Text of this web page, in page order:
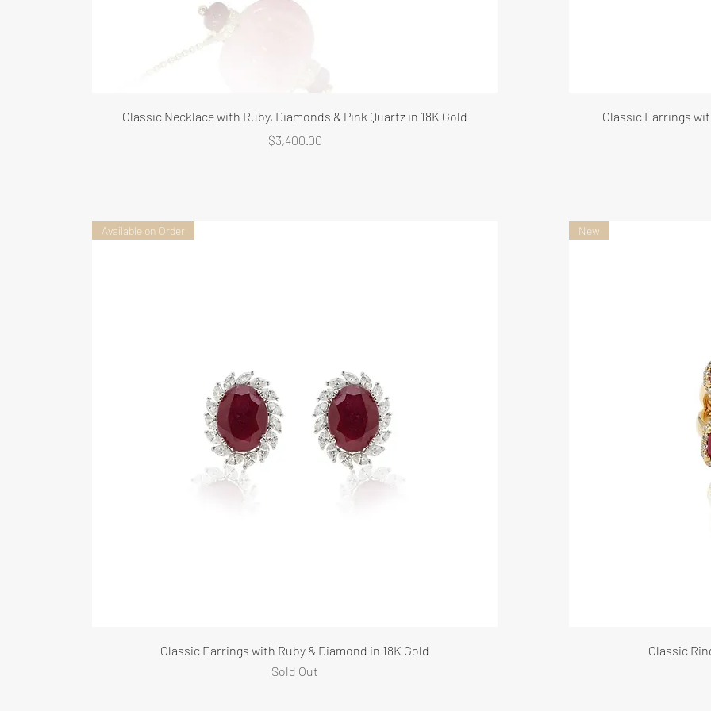
Classic Necklace with Ruby, Diamonds & Pink Quartz in 18K Gold
Price
$3,400.00
Classic Earrings
Available on Order
Classic Earrings with Ruby & Diamond in 18K Gold
Sold Out
New
Classic